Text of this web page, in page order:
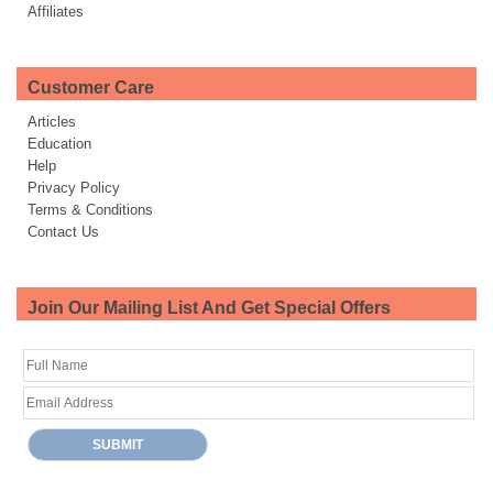
Affiliates
Customer Care
Articles
Education
Help
Privacy Policy
Terms & Conditions
Contact Us
Join Our Mailing List And Get Special Offers